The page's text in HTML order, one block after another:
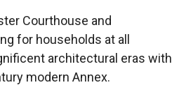
Courthouse and
for households at all
architectural eras with
modern Annex.